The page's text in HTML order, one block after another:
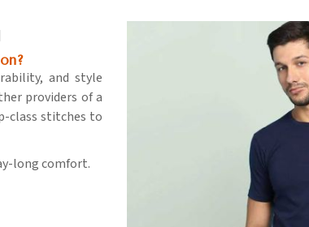
and style
providers of a
class stitches to
long comfort.